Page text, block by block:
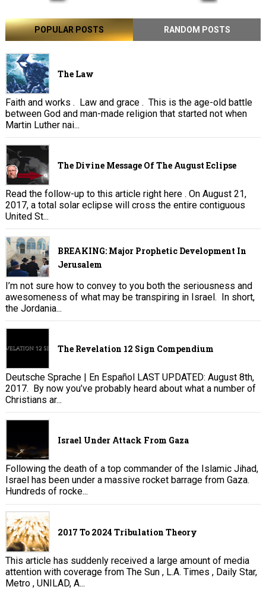
POPULAR POSTS RANDOM POSTS
The Law
Faith and works . Law and grace . This is the age-old battle
between God and man-made religion that started not when
Martin Luther nai...
The Divine Message Of The August Eclipse
Read the follow-up to this article right here . On August 21,
2017, a total solar eclipse will cross the entire contiguous
United St...
BREAKING: Major Prophetic Development In
Jerusalem
I’m not sure how to convey to you both the seriousness and
awesomeness of what may be transpiring in Israel. In short,
the Jordania...
The Revelation 12 Sign Compendium
Deutsche Sprache | En Español LAST UPDATED: August 8th,
2017. By now you’ve probably heard about what a number of
Christians ar...
Israel Under Attack From Gaza
Following the death of a top commander of the Islamic Jihad,
Israel has been under a massive rocket barrage from Gaza.
Hundreds of rocke...
2017 To 2024 Tribulation Theory
This article has suddenly received a large amount of media
attention with coverage from The Sun , L.A. Times , Daily Star,
Metro , UNILAD, A...